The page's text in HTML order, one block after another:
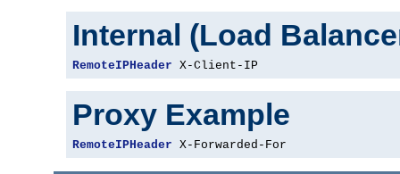
Internal (Load
RemoteIPHeader X-Client-IP
Proxy Example
RemoteIPHeader X-Forwarded-For